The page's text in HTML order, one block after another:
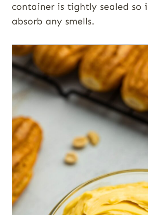
container is tightly sealed so
absorb any smells.